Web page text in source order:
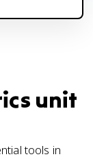
unit
tools in